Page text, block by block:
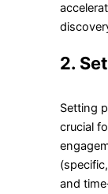
2.
Setting
crucial
and